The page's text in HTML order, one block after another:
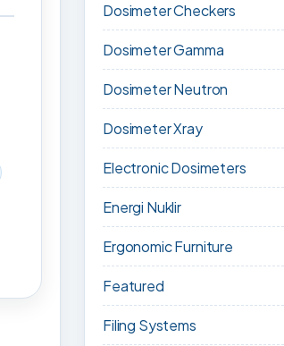
Dosimeter Checkers
Dosimeter Gamma
Dosimeter Neutron
Dosimeter Xray
Electronic Dosimeters
Energi Nuklir
Ergonomic Furniture
Featured
Filing Systems